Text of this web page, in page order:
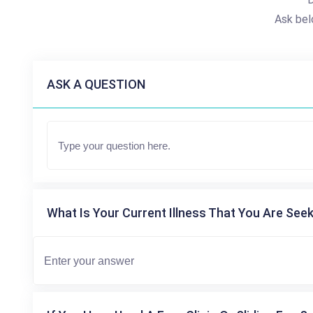
Ask
ASK A QUESTION
What Is Your Current Illness That You Are